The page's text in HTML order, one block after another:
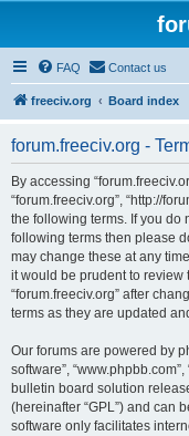
FAQ Contact us
freeciv.org Board index
forum.freeciv.org -
By accessing
“forum.freeciv.org”, “http://
the following terms. If you do
following terms then please
may change these at any
it would be prudent to
“forum.freeciv.org” after
terms as they are updated
Our forums are powered by
software”,
bulletin board solution
(hereinafter “GPL”) and can
software only facilitates